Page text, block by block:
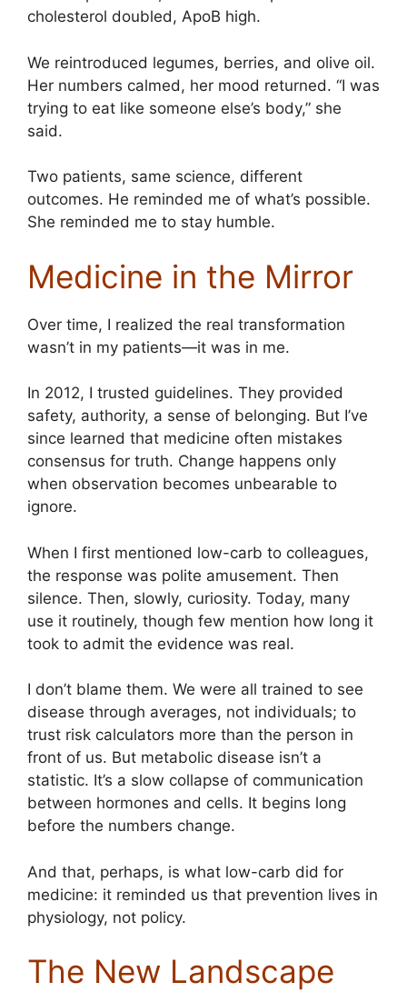
cholesterol doubled, ApoB high.
We reintroduced legumes, berries, and olive oil.
Her numbers calmed, her mood returned. “I was
trying to eat like someone else’s body,” she
said.
Two patients, same science, different
outcomes. He reminded me of what’s possible.
She reminded me to stay humble.
Medicine in the Mirror
Over time, I realized the real transformation
wasn’t in my patients—it was in me.
In 2012, I trusted guidelines. They provided
safety, authority, a sense of belonging. But I’ve
since learned that medicine often mistakes
consensus for truth. Change happens only
when observation becomes unbearable to
ignore.
When I first mentioned low-carb to colleagues,
the response was polite amusement. Then
silence. Then, slowly, curiosity. Today, many
use it routinely, though few mention how long it
took to admit the evidence was real.
I don’t blame them. We were all trained to see
disease through averages, not individuals; to
trust risk calculators more than the person in
front of us. But metabolic disease isn’t a
statistic. It’s a slow collapse of communication
between hormones and cells. It begins long
before the numbers change.
And that, perhaps, is what low-carb did for
medicine: it reminded us that prevention lives in
physiology, not policy.
The New Landscape